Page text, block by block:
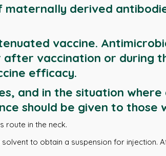
derived
vaccine.
after vaccination or during
efficacy.
and in the situation
should be given to those
route in the neck.
to obtain a suspension for